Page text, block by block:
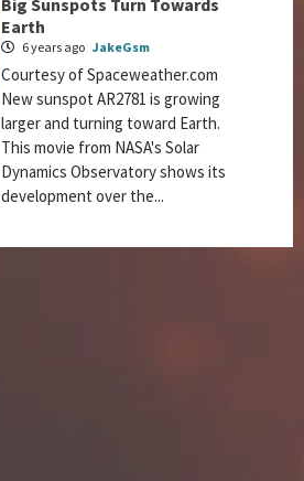
Big Sunspots Turn Towards
Earth
6 years ago JakeGsm
Courtesy of Spaceweather.com
New sunspot AR2781 is growing
larger and turning toward Earth.
This movie from NASA's Solar
Dynamics Observatory shows its
development over the...